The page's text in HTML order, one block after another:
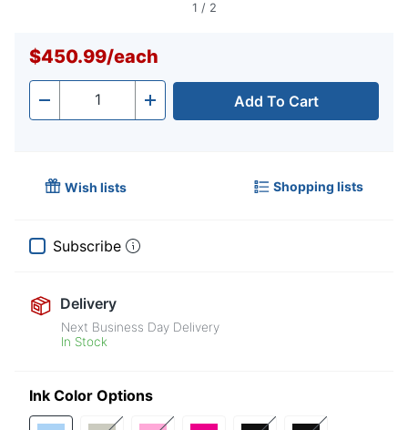
1 / 2
$450.99/each
- Quantity + Add To Cart
Wish lists Shopping lists
Subscribe
Delivery
Next Business Day Delivery
In Stock
Ink Color Options